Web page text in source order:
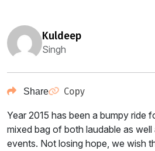
kuldeep
Singh
Share Copy
Year 2015 has been a bumpy ride
mixed bag of both laudable as
events. Not losing hope, we wish